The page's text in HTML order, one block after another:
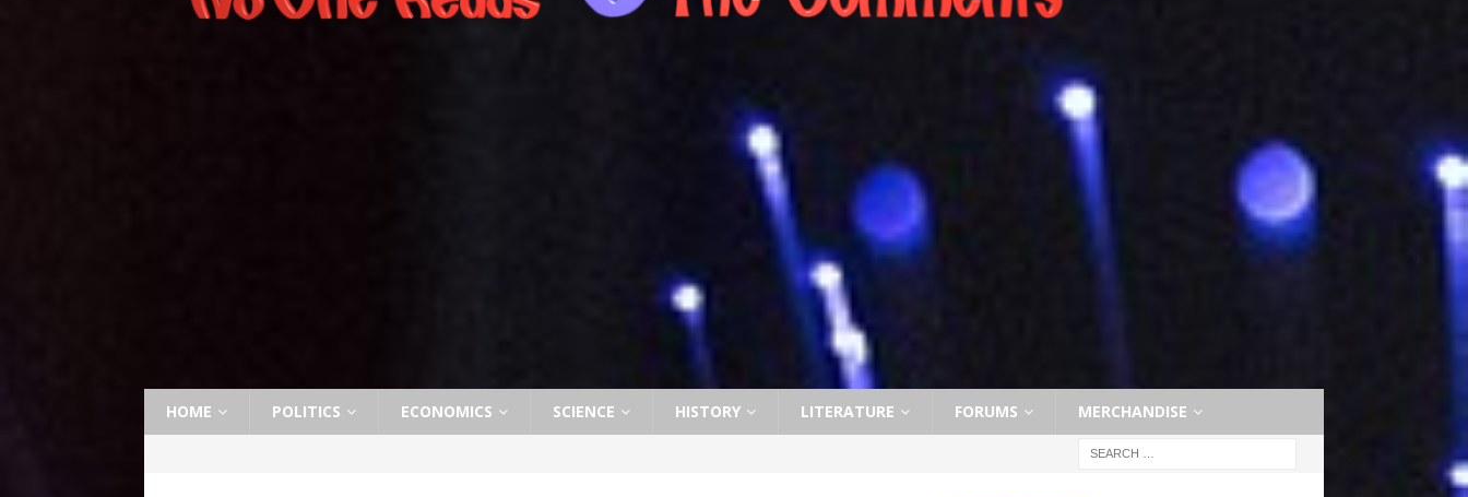
HOME POLITICS ECONOMICS SCIENCE HISTORY LITERATURE FORUMS MERCHANDISE